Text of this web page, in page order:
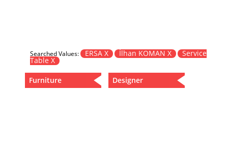
Wardrobe
Searched Values: ERSA X İlhan KOMAN X Service
Table X
Furniture Designer